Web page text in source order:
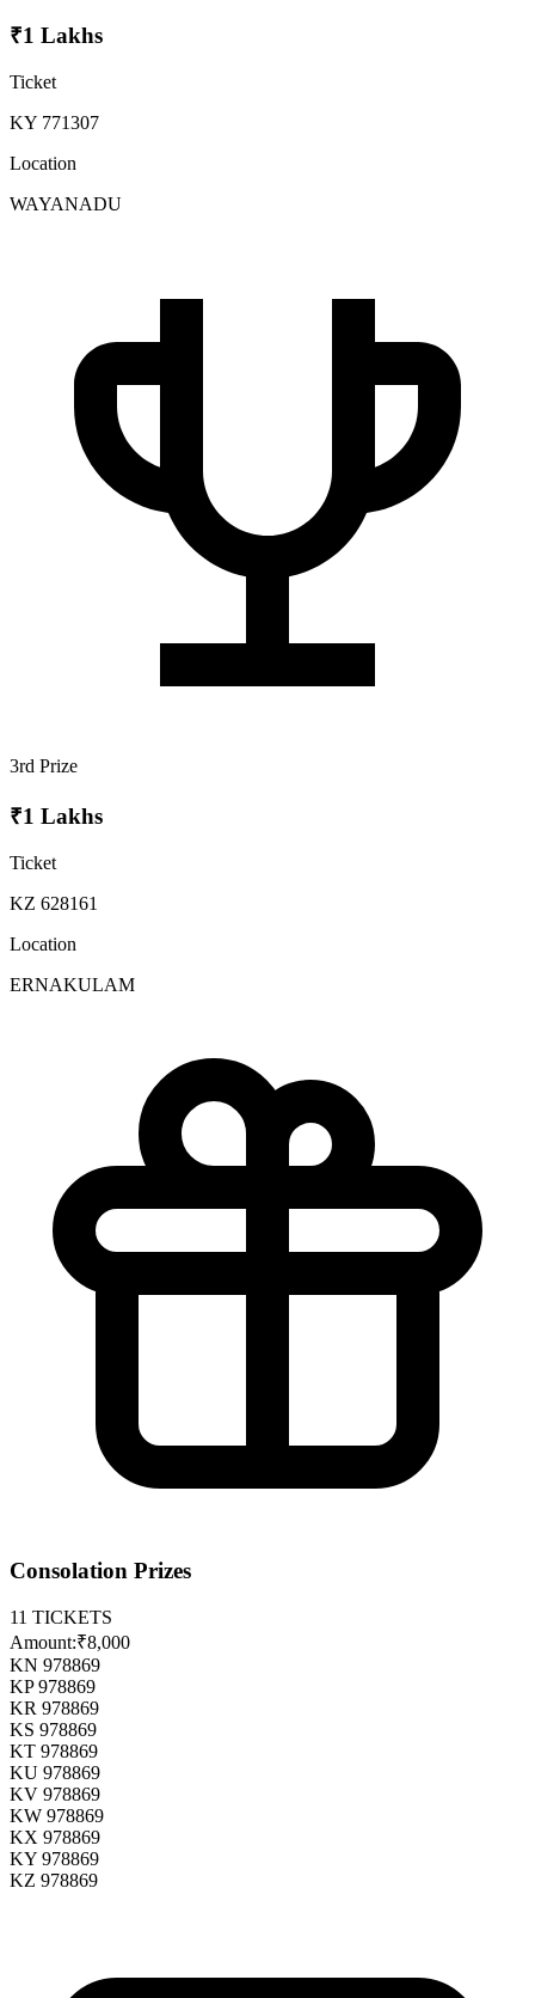
₹1 Lakhs
Ticket
KY 771307
Location
WAYANADU
3rd Prize
₹1 Lakhs
Ticket
KZ 628161
Location
ERNAKULAM
Consolation Prizes
11 TICKETS
Amount:₹8,000
KN 978869
KP 978869
KR 978869
KS 978869
KT 978869
KU 978869
KV 978869
KW 978869
KX 978869
KY 978869
KZ 978869